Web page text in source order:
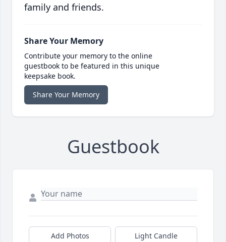
family and friends.
Share Your Memory
Contribute your memory to the online
guestbook to be featured in this unique
keepsake book.
Share Your Memory
Guestbook
Add Photos Light Candle